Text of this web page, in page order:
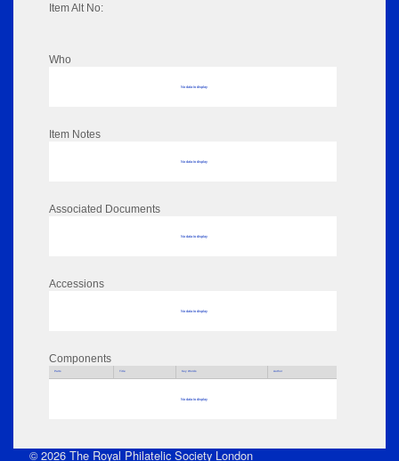
Item Alt No:
Who
No data to display
Item Notes
No data to display
Associated Documents
No data to display
Accessions
No data to display
Components
Parts Title Key Words Author
No data to display
© 2026 The Royal Philatelic Society London